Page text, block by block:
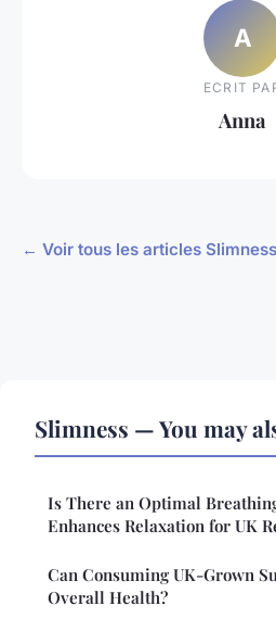
A
ECRIT
Anna
← Voir tous les articles Slimness
Slimness — You may
Is There an Optimal
Enhances Relaxation for UK
Can Consuming UK-Grown
Overall Health?